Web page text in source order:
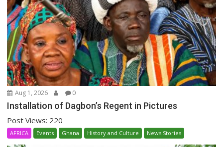
Aug 1, 2026 0
Installation of Dagbon’s Regent in Pictures
Post Views: 220
AFRICA Events Ghana History and Culture News Stories